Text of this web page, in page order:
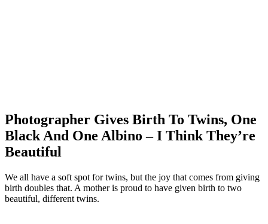
Photographer Gives Birth To Twins, One
Black And One Albino – I Think They’re
Beautiful
We all have a soft spot for twins, but the joy that comes from giving
birth doubles that. A mother is proud to have given birth to two
beautiful, different twins.